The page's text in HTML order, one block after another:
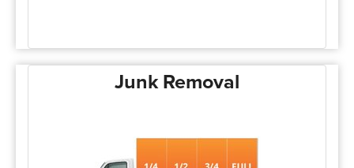
Junk Removal